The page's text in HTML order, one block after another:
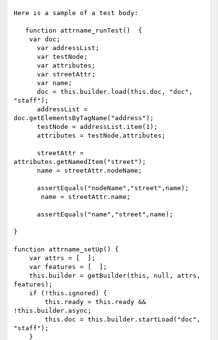
Here is a sample of a test body:
"staff");
doc.getElementsByTagName("address");
attributes.getNamedItem("street");
}
function attrname_setUp() {
features);
!this.builder.async;
"staff");